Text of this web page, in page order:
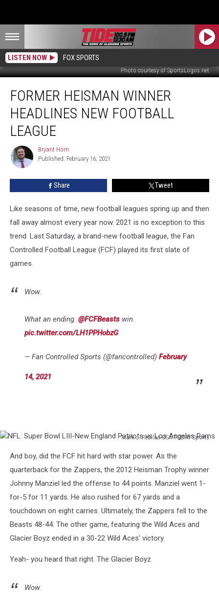
LISTEN NOW FOX SPORTS
Photo courtesy of SportsLogos.net
Heisman
Winner
Headlines
New
Football
League
FORMER HEISMAN WINNER
HEADLINES NEW FOOTBALL
LEAGUE
Bryant
Horn
Bryant Horn
Published: February 16, 2021
Share Tweet
Like seasons of time, new football leagues spring up and then
fall away almost every year now. 2021 is no exception to this
trend. Last Saturday, a brand-new football league, the Fan
Controlled Football League (FCF) played its first slate of
games.
Wow.
What an ending. @FCFBeasts win.
pic.twitter.com/LH1PPHobzG
— Fan Controlled Sports (@fancontrolled) February
14, 2021
Mark J. Rebilas-USA TODAY Sports
Super
Bowl
England
Patriots
Angeles
Rams
And boy, did the FCF hit hard with star power. As the
quarterback for the Zappers, the 2012 Heisman Trophy winner
Johnny Manziel led the offense to 44 points. Manziel went 1-
for-5 for 11 yards. He also rushed for 67 yards and a
touchdown on eight carries. Ultimately, the Zappers fell to the
Beasts 48-44. The other game, featuring the Wild Aces and
Glacier Boyz ended in a 30-22 Wild Aces’ victory.
Yeah- you heard that right. The Glacier Boyz.
Wow.